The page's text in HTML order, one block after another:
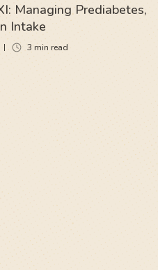
Managing Prediabetes,
Intake
3min read